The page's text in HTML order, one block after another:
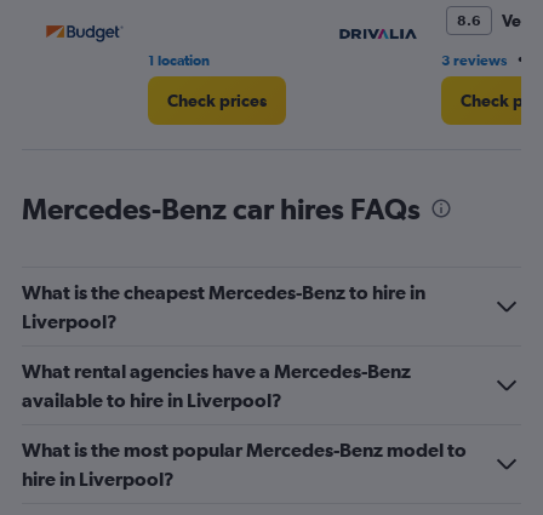
1 location
Check prices
8.6 Very
3 reviews •
Check
Mercedes-Benz car hires FAQs
What is the cheapest Mercedes-Benz to hire in
Liverpool?
What rental agencies have a Mercedes-Benz
available to hire in Liverpool?
What is the most popular Mercedes-Benz model to
hire in Liverpool?